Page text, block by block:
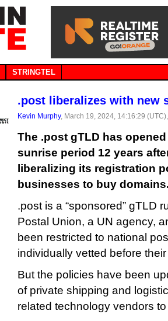
STRINGTEL
.post liberalizes with new
Kevin Murphy, March 19, 2024, 14:16:29
The .post gTLD has
sunrise period 12 years
liberalizing its registration
businesses to buy
.post is a “sponsored” gTLD
Postal Union, a UN agency,
been restricted to national
individually vetted before
But the policies have been
of private shipping and
related technology vendors